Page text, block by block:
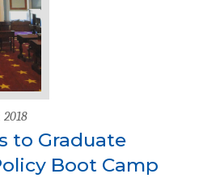
2018
to Graduate
Boot Camp